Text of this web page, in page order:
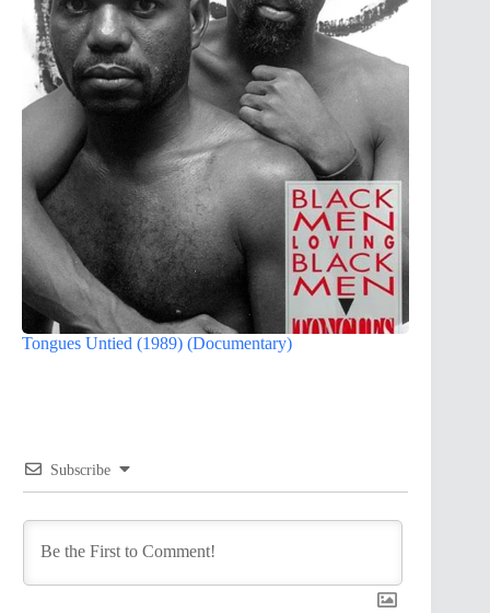
Tongues Untied (1989) (Documentary)
Subscribe